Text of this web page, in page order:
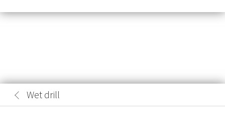
Wet drill